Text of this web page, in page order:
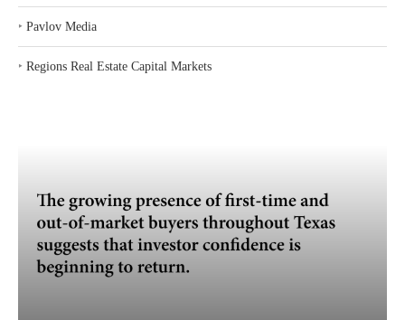
‣ Pavlov Media
‣ Regions Real Estate Capital Markets